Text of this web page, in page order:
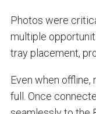
Photos were
multiple
tray placement,
Even when
full. Once